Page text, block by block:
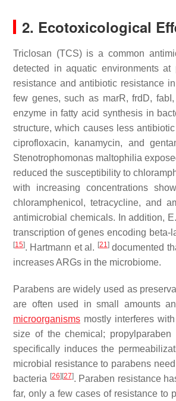
2. Ecotoxicological
Triclosan (TCS) is a common
detected in aquatic environments at
resistance and antibiotic resistance
few genes, such as marR, frdD,
enzyme in fatty acid synthesis in
structure, which causes less
ciprofloxacin, kanamycin, and
Stenotrophomonas maltophilia
reduced the susceptibility to
with increasing concentrations
chloramphenicol, tetracycline, and
antimicrobial chemicals. In addition,
transcription of genes encoding beta-
[15]. Hartmann et al. [21]documented
increases ARGs in the microbiome.
Parabens are widely used as
are often used in small amounts
microorganisms mostly interferes
size of the chemical;
specifically induces the
microbial resistance to parabens
bacteria [26] [27]. Paraben resistance
far, only a few cases of resistance to